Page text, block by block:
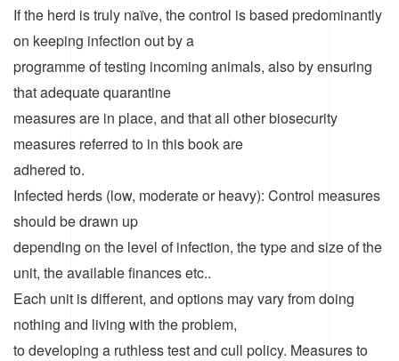
If the herd is truly naïve, the control is based predominantly
on keeping infection out by a
programme of testing incoming animals, also by ensuring
that adequate quarantine
measures are in place, and that all other biosecurity
measures referred to in this book are
adhered to.
Infected herds (low, moderate or heavy): Control measures
should be drawn up
depending on the level of infection, the type and size of the
unit, the available finances etc..
Each unit is different, and options may vary from doing
nothing and living with the problem,
to developing a ruthless test and cull policy. Measures to